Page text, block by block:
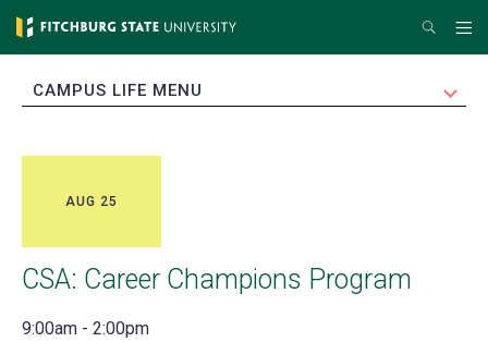
Skip
content
Search
EXPAND
CAMPUS LIFE MENU
AUG 25
CSA: Career Champions Program
9:00am - 2:00pm